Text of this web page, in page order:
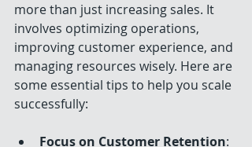
more than just increasing sales. It
involves optimizing operations,
improving customer experience, and
managing resources wisely. Here are
some essential tips to help you scale
successfully:
Focus on Customer Retention: